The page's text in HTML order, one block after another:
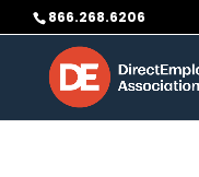
Skip
to
content
866.268.6206